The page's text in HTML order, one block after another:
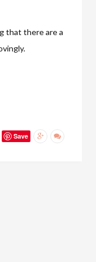
that there are a
Save